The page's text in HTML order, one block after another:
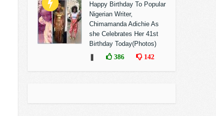
Happy Birthday To Popular
Nigerian Writer,
Chimamanda Adichie As
she Celebrates Her 41st
Birthday Today(Photos)
386 142